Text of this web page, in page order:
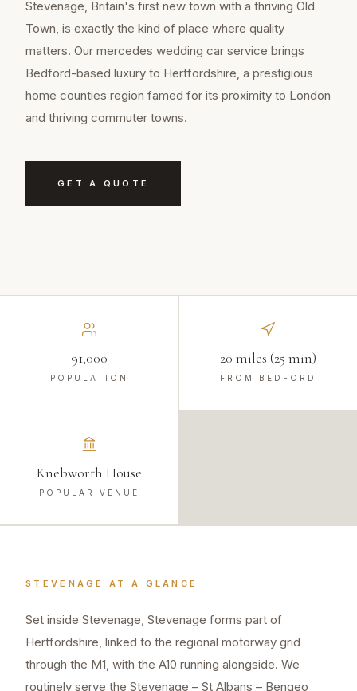
Stevenage, Britain's first new town with a thriving Old
Town, is exactly the kind of place where quality
matters. Our mercedes wedding car service brings
Bedford-based luxury to Hertfordshire, a prestigious
home counties region famed for its proximity to London
and thriving commuter towns.
GET A QUOTE
91,000
POPULATION
20 miles (25 min)
FROM BEDFORD
Knebworth House
POPULAR VENUE
STEVENAGE AT A GLANCE
Set inside Stevenage, Stevenage forms part of
Hertfordshire, linked to the regional motorway grid
through the M1, with the A10 running alongside. We
routinely serve the Stevenage – St Albans – Bengeo